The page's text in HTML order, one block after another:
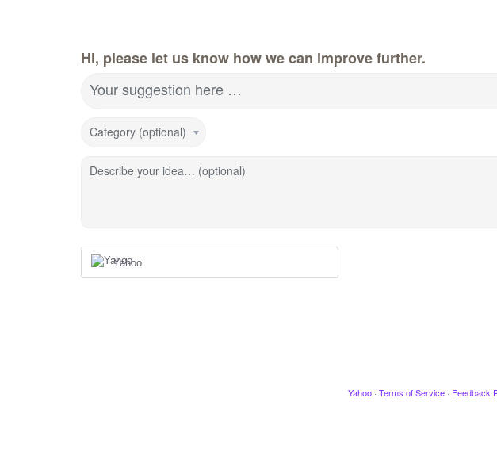
Hi, please let us know how we can improve further.
Your suggestion here …
Category (optional)
Describe your idea… (optional)
Yahoo
Yahoo · Terms of Service · Feedback